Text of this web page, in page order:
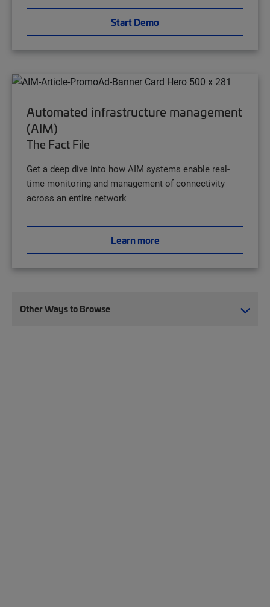
Start Demo
Automated infrastructure management
(AIM)
The Fact File
Get a deep dive into how AIM systems enable real-
time monitoring and management of connectivity
across an entire network
Learn more
Other Ways to Browse